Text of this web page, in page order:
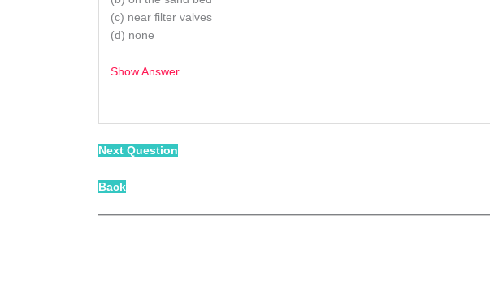
(c) near filter valves
(d) none
Show Answer
Next Question
Back